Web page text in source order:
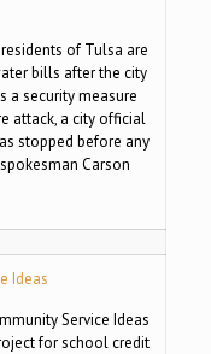
of Tulsa are
bills after the city
a security measure
attack, a city official
stopped before any
Carson
Ideas
Service Ideas
for school credit